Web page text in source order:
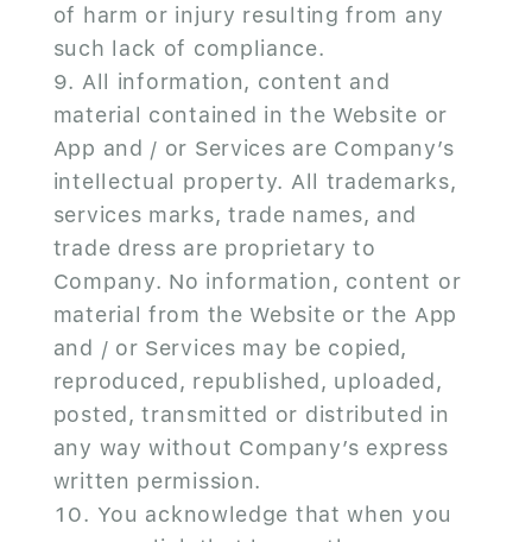
of harm or injury resulting from any
such lack of compliance.
All information, content and
material contained in the Website or
App and / or Services are Company’s
intellectual property. All trademarks,
services marks, trade names, and
trade dress are proprietary to
Company. No information, content or
material from the Website or the App
and / or Services may be copied,
reproduced, republished, uploaded,
posted, transmitted or distributed in
any way without Company’s express
written permission.
You acknowledge that when you